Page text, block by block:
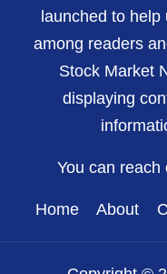
launched to
among readers
Stock Market
displaying
You can reach
Home About